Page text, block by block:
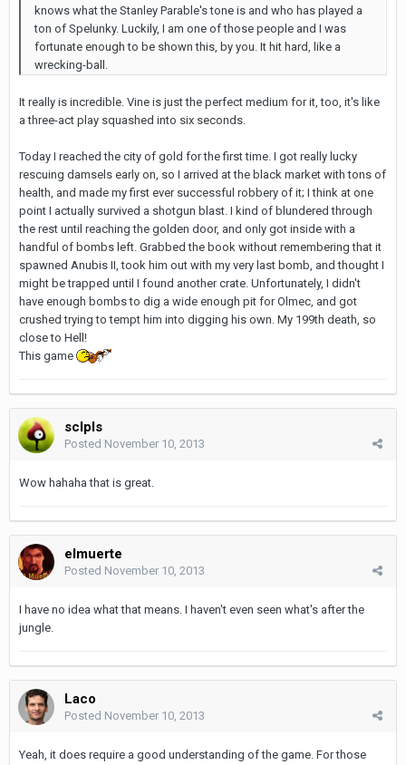
knows what the Stanley Parable's tone is and who has played a
ton of Spelunky. Luckily, I am one of those people and I was
fortunate enough to be shown this, by you. It hit hard, like a
wrecking-ball.
It really is incredible. Vine is just the perfect medium for it, too, it's like
a three-act play squashed into six seconds.
Today I reached the city of gold for the first time. I got really lucky
rescuing damsels early on, so I arrived at the black market with tons of
health, and made my first ever successful robbery of it; I think at one
point I actually survived a shotgun blast. I kind of blundered through
the rest until reaching the golden door, and only got inside with a
handful of bombs left. Grabbed the book without remembering that it
spawned Anubis II, took him out with my very last bomb, and thought I
might be trapped until I found another crate. Unfortunately, I didn't
have enough bombs to dig a wide enough pit for Olmec, and got
crushed trying to tempt him into digging his own. My 199th death, so
close to Hell!
This game
sclpls
Posted November 10, 2013
Wow hahaha that is great.
elmuerte
Posted November 10, 2013
I have no idea what that means. I haven't even seen what's after the
jungle.
Laco
Posted November 10, 2013
Yeah, it does require a good understanding of the game. For those